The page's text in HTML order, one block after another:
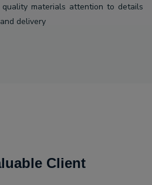
materials attention to details
delivery
Client